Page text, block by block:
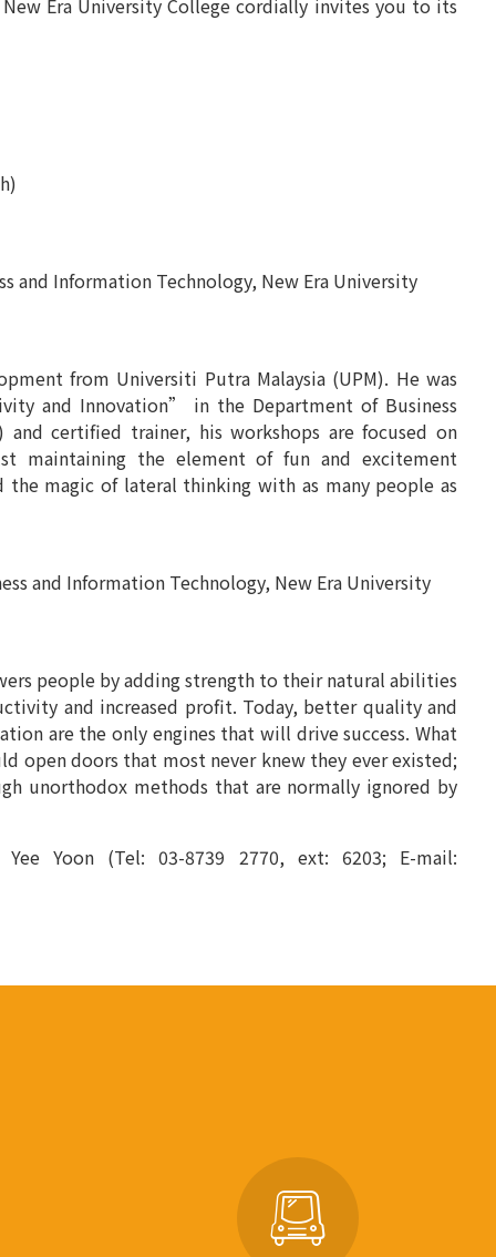
Era University College cordially invites you to its
Information Technology, New Era University
from Universiti Putra Malaysia (UPM). He was
and Innovation” in the Department of Business
certified trainer, his workshops are focused on
maintaining the element of fun and excitement
magic of lateral thinking with as many people as
Information Technology, New Era University
people by adding strength to their natural abilities
and increased profit. Today, better quality and
are the only engines that will drive success. What
open doors that most never knew they ever existed;
unorthodox methods that are normally ignored by
Yoon (Tel: 03-8739 2770, ext: 6203; E-mail: